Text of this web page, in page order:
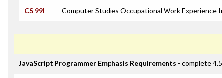
CS 99I Computer Studies Occupational Work Experience
JavaScript Programmer Emphasis Requirements - complete